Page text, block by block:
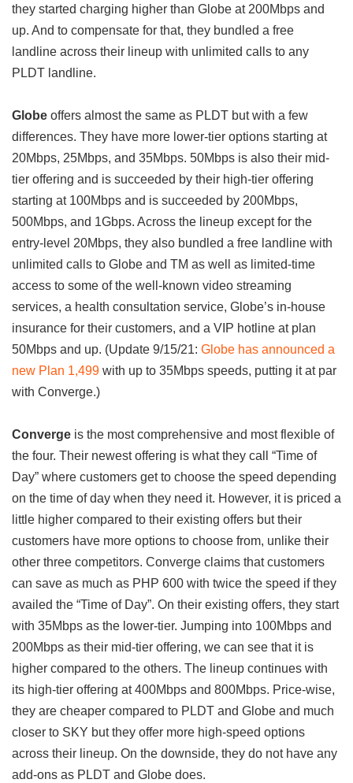
they started charging higher than Globe at 200Mbps and
up. And to compensate for that, they bundled a free
landline across their lineup with unlimited calls to any
PLDT landline.
Globe offers almost the same as PLDT but with a few
differences. They have more lower-tier options starting at
20Mbps, 25Mbps, and 35Mbps. 50Mbps is also their mid-
tier offering and is succeeded by their high-tier offering
starting at 100Mbps and is succeeded by 200Mbps,
500Mbps, and 1Gbps. Across the lineup except for the
entry-level 20Mbps, they also bundled a free landline with
unlimited calls to Globe and TM as well as limited-time
access to some of the well-known video streaming
services, a health consultation service, Globe’s in-house
insurance for their customers, and a VIP hotline at plan
50Mbps and up. (Update 9/15/21: Globe has announced a
new Plan 1,499 with up to 35Mbps speeds, putting it at par
with Converge.)
Converge is the most comprehensive and most flexible of
the four. Their newest offering is what they call “Time of
Day” where customers get to choose the speed depending
on the time of day when they need it. However, it is priced a
little higher compared to their existing offers but their
customers have more options to choose from, unlike their
other three competitors. Converge claims that customers
can save as much as PHP 600 with twice the speed if they
availed the “Time of Day”. On their existing offers, they start
with 35Mbps as the lower-tier. Jumping into 100Mbps and
200Mbps as their mid-tier offering, we can see that it is
higher compared to the others. The lineup continues with
its high-tier offering at 400Mbps and 800Mbps. Price-wise,
they are cheaper compared to PLDT and Globe and much
closer to SKY but they offer more high-speed options
across their lineup. On the downside, they do not have any
add-ons as PLDT and Globe does.